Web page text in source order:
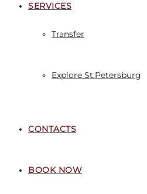
SERVICES
Transfer
Explore St.Petersburg
CONTACTS
BOOK NOW